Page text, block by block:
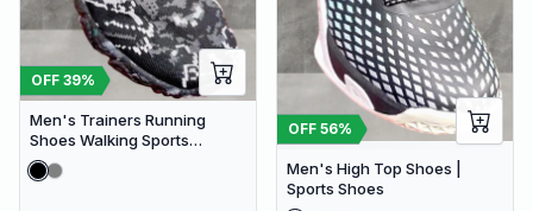
OFF 39%
Men's Trainers Running
Shoes Walking Sports
Training Gym Athletic Fitness
Sneakers
OFF 56%
Men's High Top Shoes |
Sports Shoes